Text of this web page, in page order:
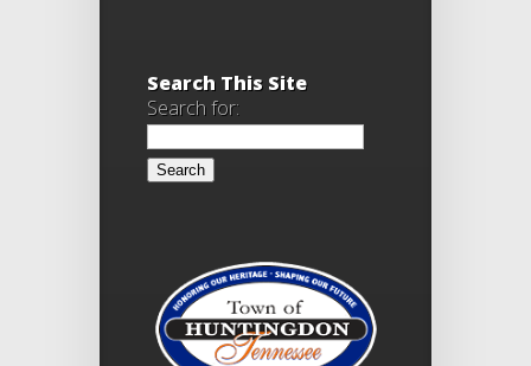
Search This Site
Search for: